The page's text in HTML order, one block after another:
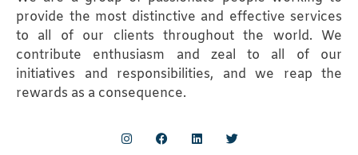
provide the most distinctive and effective services
to all of our clients throughout the world. We
contribute enthusiasm and zeal to all of our
initiatives and responsibilities, and we reap the
rewards as a consequence.